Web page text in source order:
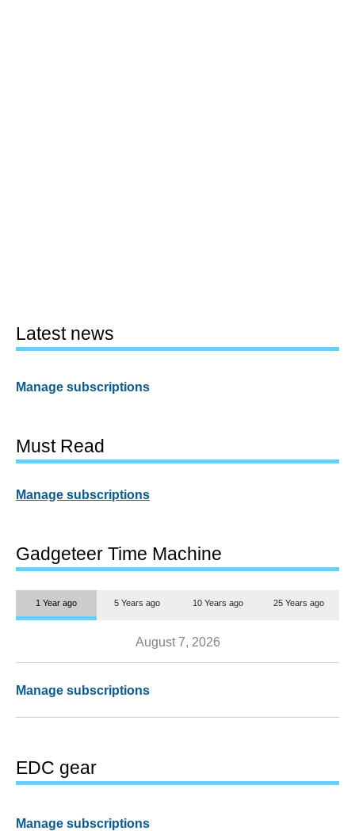
Latest news
Manage subscriptions
Must Read
Manage subscriptions
Gadgeteer Time Machine
1 Year ago 5 Years ago 10 Years ago 25 Years ago
August 7, 2026
Manage subscriptions
EDC gear
Manage subscriptions